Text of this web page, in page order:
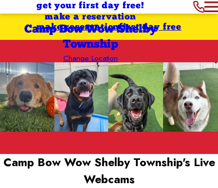
get your first day free!
make a reservation
Camp Bow Wow Shelby
Township
Change Location
first day free
make reservation
Camp Bow Wow Shelby Township's Live
Webcams